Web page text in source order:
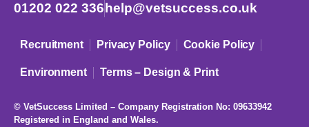
01202 022 336 help@vetsuccess.co.uk
Recruitment Privacy Policy Cookie Policy
Environment Terms – Design & Print
© VetSuccess Limited – Company Registration No: 09633942
Registered in England and Wales.